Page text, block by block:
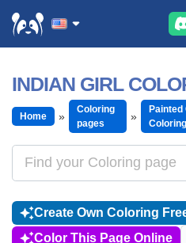
INDIAN GIRL
Home
Coloring
pages
Painted
Create Own Coloring
Color This Page Online